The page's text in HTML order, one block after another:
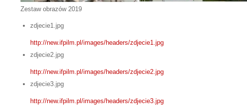
Zestaw obrazów 2019
zdjecie1.jpg
http://new.ifpilm.pl/images/headers/zdjecie1.jpg
zdjecie2.jpg
http://new.ifpilm.pl/images/headers/zdjecie2.jpg
zdjecie3.jpg
http://new.ifpilm.pl/images/headers/zdjecie3.jpg